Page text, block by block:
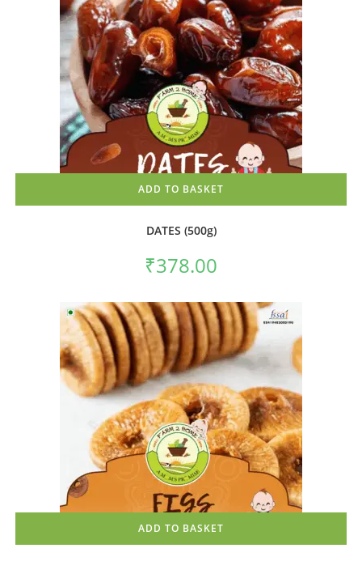
ADD TO BASKET
DATES (500g)
₹378.00
ADD TO BASKET